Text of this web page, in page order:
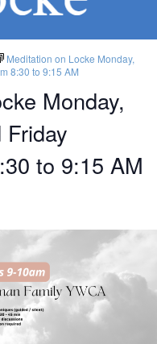
Monday,
Friday
to 9:15 AM
Meditation on Locke Monday,
8:30 to 9:15 AM